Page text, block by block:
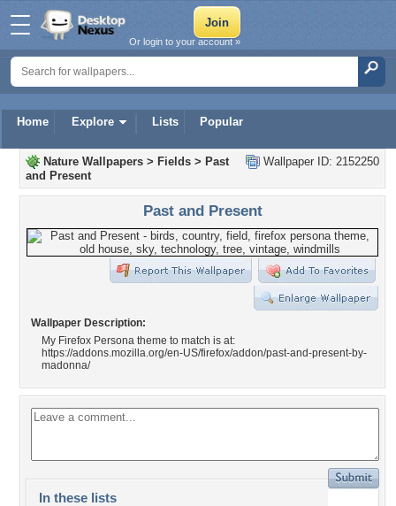
Home Explore Lists Popular
Or login to your account »
Wallpaper ID: 2152250
Nature Wallpapers > Fields > Past
and Present
Past and Present
Wallpaper Description:
My Firefox Persona theme to match is at:
https://addons.mozilla.org/en-US/firefox/addon/past-and-present-by-
madonna/
In these lists